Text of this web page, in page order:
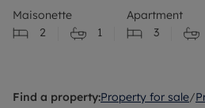
questions
and
address
We later
Maisonette
2
1
Apartment
3
Find a property:Property for sale/